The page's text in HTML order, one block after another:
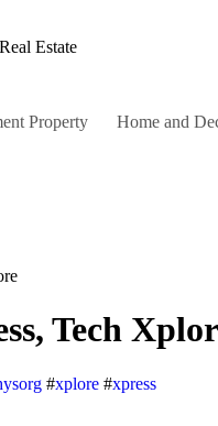
Estate
Property Home and
Tech
#xplore #xpress